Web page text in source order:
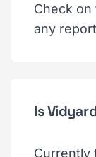
Check
any
Is
Currently